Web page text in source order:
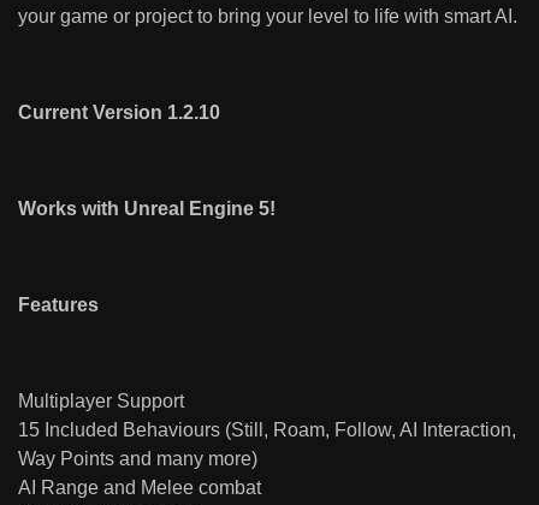
your game or project to bring your level to life with smart AI.
Current Version 1.2.10
Works with Unreal Engine 5!
Features
Multiplayer Support
15 Included Behaviours (Still, Roam, Follow, AI Interaction,
Way Points and many more)
AI Range and Melee combat